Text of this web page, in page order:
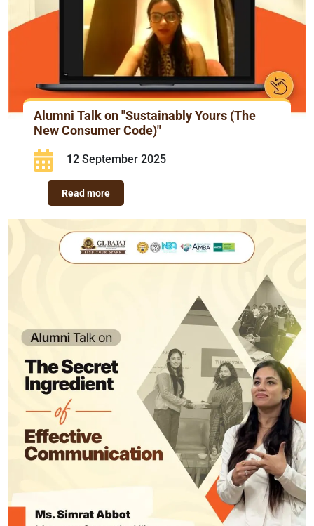
Alumni Talk on "Sustainably Yours (The
New Consumer Code)"
12 September 2025
Read more